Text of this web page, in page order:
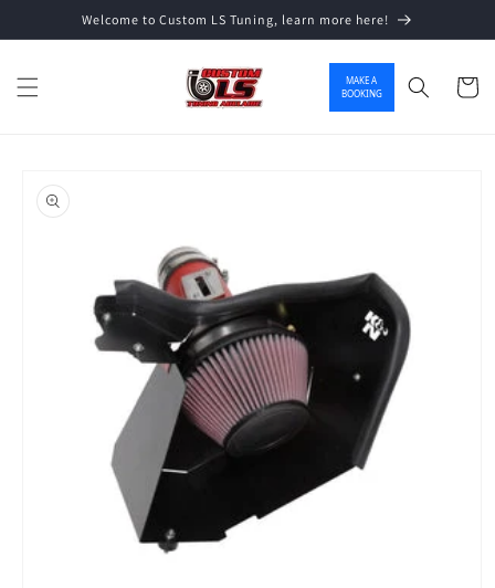
Skip to contentWelcome to Custom LS Tuning, learn more here!
MAKE A
BOOKING
Cart
product information